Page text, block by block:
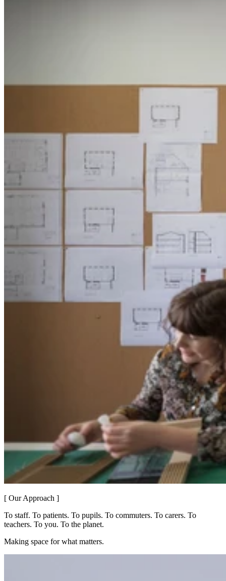
[ Our Approach ]
To staff. To patients. To pupils. To commuters. To carers. To
teachers. To you. To the planet.
Making space for what matters.